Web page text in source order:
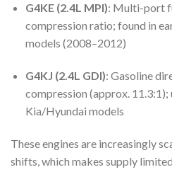
G4KE (2.4L MPI): Multi-port
compression ratio; found in
models (2008–2012)
G4KJ (2.4L GDI): Gasoline
compression (approx.
Kia/Hyundai models
These engines are increasingly
shifts, which makes supply